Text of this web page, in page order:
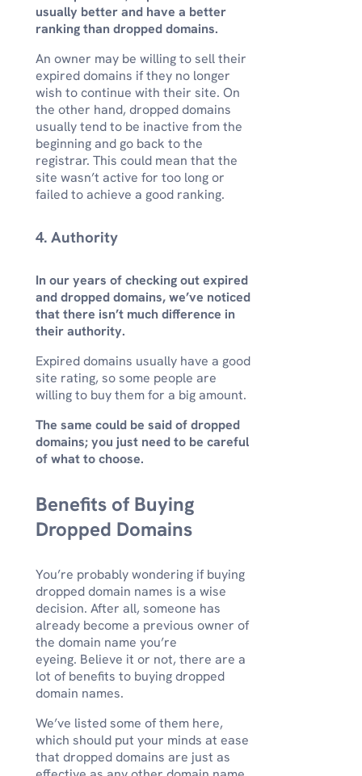
usually better and have a better
ranking than dropped domains.
An owner may be willing to sell their
expired domains if they no longer
wish to continue with their site. On
the other hand, dropped domains
usually tend to be inactive from the
beginning and go back to the
registrar. This could mean that the
site wasn’t active for too long or
failed to achieve a good ranking.
4. Authority
In our years of checking out expired
and dropped domains, we’ve noticed
that there isn’t much difference in
their authority.
Expired domains usually have a good
site rating, so some people are
willing to buy them for a big amount.
The same could be said of dropped
domains; you just need to be careful
of what to choose.
Benefits of Buying
Dropped Domains
You’re probably wondering if buying
dropped domain names is a wise
decision. After all, someone has
already become a previous owner of
the domain name you’re
eyeing. Believe it or not, there are a
lot of benefits to buying dropped
domain names.
We’ve listed some of them here,
which should put your minds at ease
that dropped domains are just as